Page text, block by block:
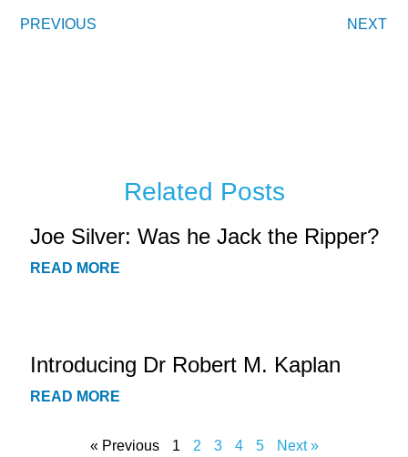
PREVIOUS NEXT
Related Posts
Joe Silver: Was he Jack the Ripper?
READ MORE
Introducing Dr Robert M. Kaplan
READ MORE
« Previous 1 2 3 4 5 Next »